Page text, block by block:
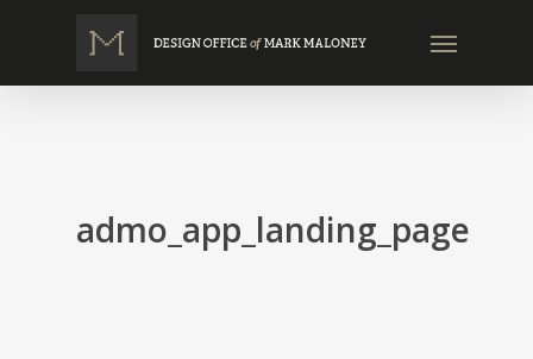
main
Menu
admo_app_landing_page